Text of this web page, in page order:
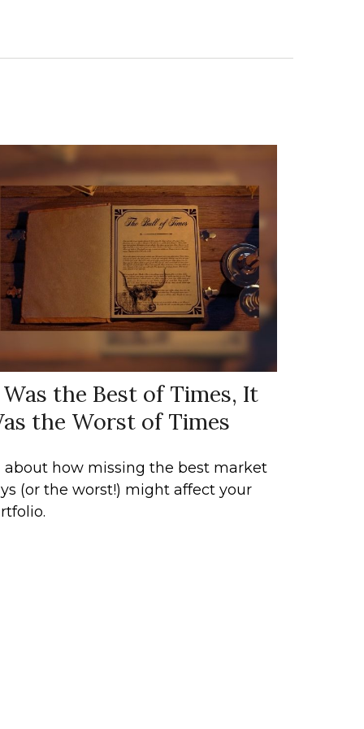
the Best of Times, It
the Worst of Times
about how missing the best market
(or the worst!) might affect your